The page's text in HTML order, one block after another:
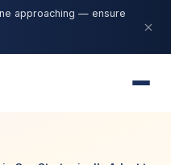
approaching — ensure